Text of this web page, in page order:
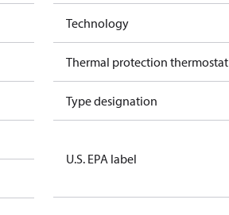
Technology
Thermal protection thermostat
Type designation
U.S. EPA label